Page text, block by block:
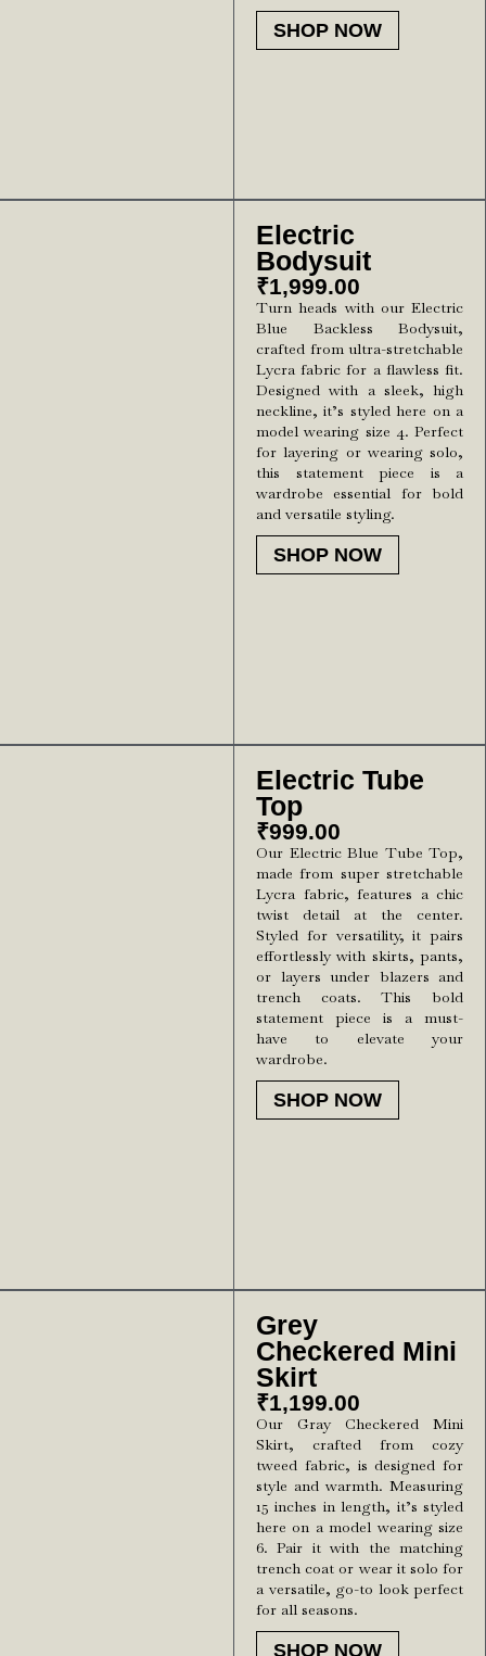
SHOP NOW
Electric
Bodysuit
₹1,999.00
Turn heads with our Electric
Blue Backless Bodysuit,
crafted from ultra-stretchable
Lycra fabric for a flawless fit.
Designed with a sleek, high
neckline, it’s styled here on a
model wearing size 4. Perfect
for layering or wearing solo,
this statement piece is a
wardrobe essential for bold
and versatile styling.
SHOP NOW
Electric Tube
Top
₹999.00
Our Electric Blue Tube Top,
made from super stretchable
Lycra fabric, features a chic
twist detail at the center.
Styled for versatility, it pairs
effortlessly with skirts, pants,
or layers under blazers and
trench coats. This bold
statement piece is a must-
have to elevate your
wardrobe.
SHOP NOW
Grey
Checkered Mini
Skirt
₹1,199.00
Our Gray Checkered Mini
Skirt, crafted from cozy
tweed fabric, is designed for
style and warmth. Measuring
15 inches in length, it’s styled
here on a model wearing size
6. Pair it with the matching
trench coat or wear it solo for
a versatile, go-to look perfect
for all seasons.
SHOP NOW